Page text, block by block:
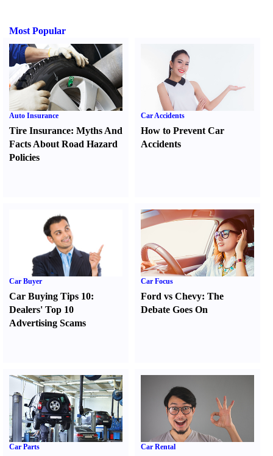
Most Popular
Auto Insurance
Tire Insurance: Myths And
Facts About Road Hazard
Policies
Car Accidents
How to Prevent Car
Accidents
Car Buyer
Car Buying Tips 10:
Dealers' Top 10
Advertising Scams
Car Focus
Ford vs Chevy:The
Debate Goes On
Car Parts Car Rental